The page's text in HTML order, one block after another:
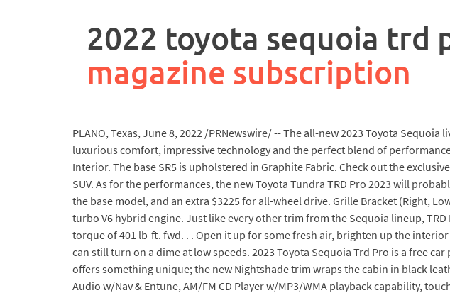
2022 toyota sequoia trd
magazine subscription
PLANO, Texas, June 8, 2022 /PRNewswire/ -- The all-new 2023 Toyota
luxurious comfort, impressive technology and the perfect blend of
Interior. The base SR5 is upholstered in Graphite Fabric. Check out the
SUV. As for the performances, the new Toyota Tundra TRD Pro 2023 will
the base model, and an extra $3225 for all-wheel drive. Grille Bracket (Right,
turbo V6 hybrid engine. Just like every other trim from the Sequoia lineup,
torque of 401 lb-ft. fwd. . . Open it up for some fresh air, brighten up the
can still turn on a dime at low speeds. 2023 Toyota Sequoia Trd Pro is a free
offers something unique; the new Nightshade trim wraps the cabin in black
Audio w/Nav & Entune, AM/FM CD Player w/MP3/WMA playback capability,